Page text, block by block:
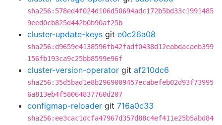
sha256:578ed4f024d106d50694adc172b5bd33c1991485
9eed0cb825d442b0b90af25b
cluster-update-keys git e0c26a08
sha256:d9659e4138596fb42fadf0438d12eabdacaeb399
156fb193ca9c25bb8599e96f
cluster-version-operator git af210dc6
sha256:35d5bad1e8b2969009457ecabefeb02d93f73995
6a813eb4f58064837760d207
configmap-reloader git 716a0c33
sha256:ee3cac1dcfa47967d357d88c4ef411e25b5abd84